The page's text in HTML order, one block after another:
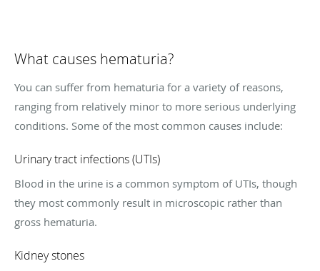
What causes hematuria?
You can suffer from hematuria for a variety of reasons,
ranging from relatively minor to more serious underlying
conditions. Some of the most common causes include:
Urinary tract infections (UTIs)
Blood in the urine is a common symptom of UTIs, though
they most commonly result in microscopic rather than
gross hematuria.
Kidney stones